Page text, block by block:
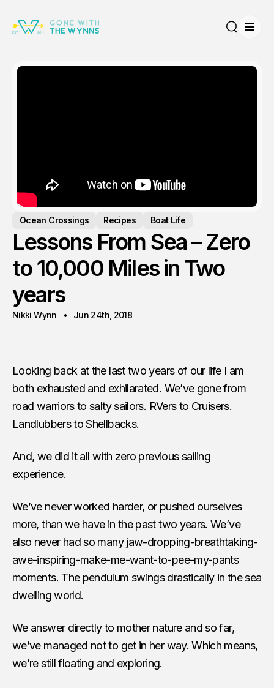
Ocean Crossings Recipes Boat Life
Lessons From Sea – Zero
to 10,000 Miles in Two
years
Nikki Wynn Jun 24th, 2018
Looking back at the last two years of our life I am
both exhausted and exhilarated. We’ve gone from
road warriors to salty sailors. RVers to Cruisers.
Landlubbers to Shellbacks.
And, we did it all with zero previous sailing
experience.
We’ve never worked harder, or pushed ourselves
more, than we have in the past two years. We’ve
also never had so many jaw-dropping-breathtaking-
awe-inspiring-make-me-want-to-pee-my-pants
moments. The pendulum swings drastically in the sea
dwelling world.
We answer directly to mother nature and so far,
we’ve managed not to get in her way. Which means,
we’re still floating and exploring.